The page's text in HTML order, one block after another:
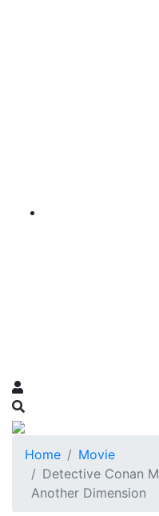
Home
Movie
Detective Conan
Another Dimension